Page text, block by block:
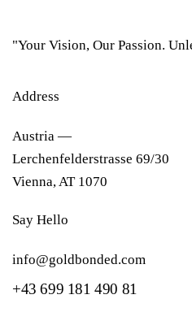
"Your Vision, Our Passion.
Address
Austria —
Lerchenfelderstrasse 69/30
Vienna, AT 1070
Say Hello
info@goldbonded.com
+43 699 181 490 81